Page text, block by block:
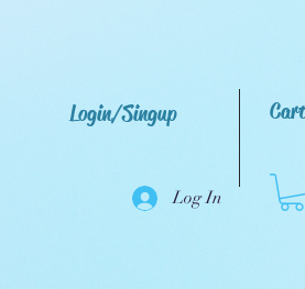
Login/Singup
Log In
Cart